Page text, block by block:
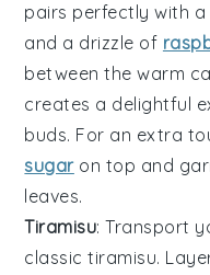
pairs perfectly with
and a drizzle of
between the warm
creates a delightful
buds. For an extra
sugaron top and
leaves.
Tiramisu: Transport
classictiramisu.